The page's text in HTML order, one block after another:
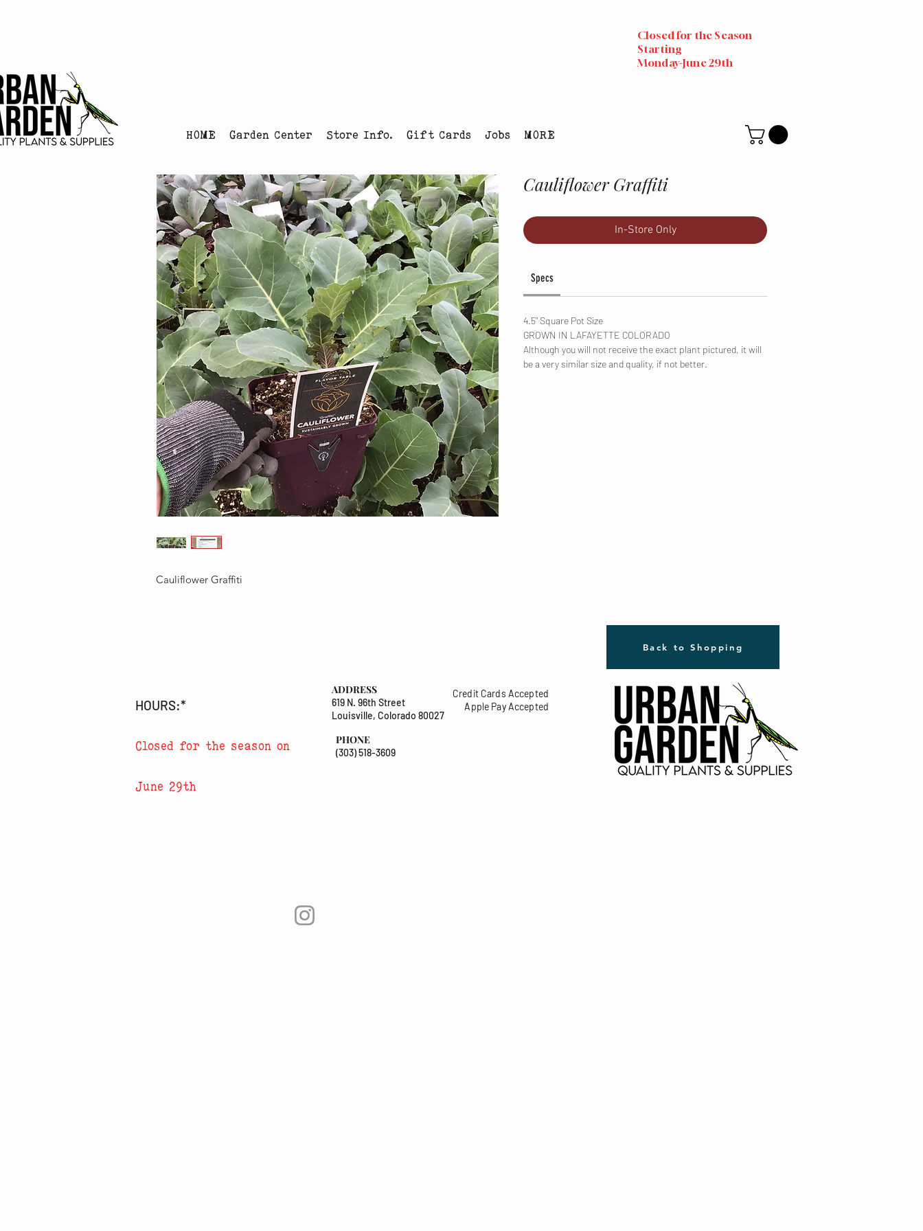
Closed for the Season
Starting
Monday-June 29th
HOME Garden Center Store Info. Gift Cards Jobs MORE
Cauliflower Graffiti
Cauliflower Graffiti
In-Store Only
Specs
4.5" Square Pot Size
GROWN IN LAFAYETTE COLORADO
Although you will not receive the exact plant pictured, it will
be a very similar size and quality, if not better.
Back to Shopping
HOURS:*
Closed for the season on
June 29th
ADDRESS
619 N. 96th Street
Louisville, Colorado 80027
PHONE
(303) 518-3609
Credit Cards Accepted
Apple Pay Accepted